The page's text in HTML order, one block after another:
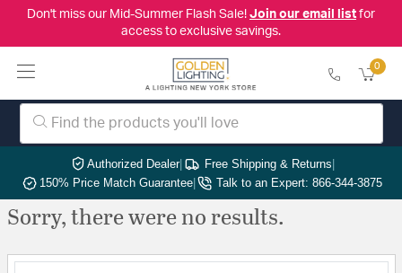
Don't miss our Mid-Summer Flash Sale! Join our email listfor
access to exclusive savings.
0
Authorized Dealer| Free Shipping & Returns|
150% Price Match Guarantee| Talk to an Expert: 866-344-3875
Sorry, there were no results.